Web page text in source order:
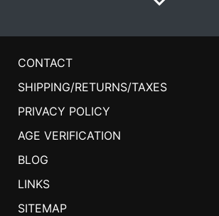
CONTACT
SHIPPING/RETURNS/TAXES
PRIVACY POLICY
AGE VERIFICATION
BLOG
LINKS
SITEMAP